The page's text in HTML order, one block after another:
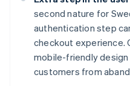
second nature for
authentication step
checkout experience.
mobile-friendly
customers from